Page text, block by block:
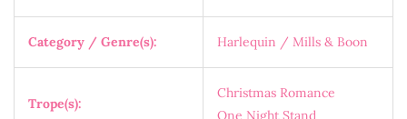
Category / Genre(s): Harlequin / Mills & Boon
Trope(s):
Christmas Romance
One Night Stand